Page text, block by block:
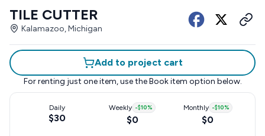
TILE CUTTER
Kalamazoo, Michigan
Add to project cart
For renting just one item, use the Book item option below.
Daily
$30
Weekly -$10%
$0
Monthly -$10%
$0